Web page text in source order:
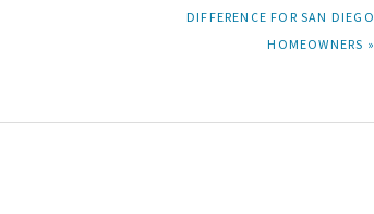
DIFFERENCE FOR SAN DIEGO
HOMEOWNERS »